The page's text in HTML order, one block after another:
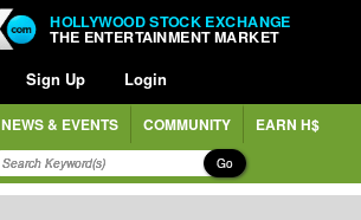
HOLLYWOOD STOCK EXCHANGE
THE ENTERTAINMENT MARKET
Sign Up Login
NEWS & EVENTS COMMUNITY EARN H$
Go